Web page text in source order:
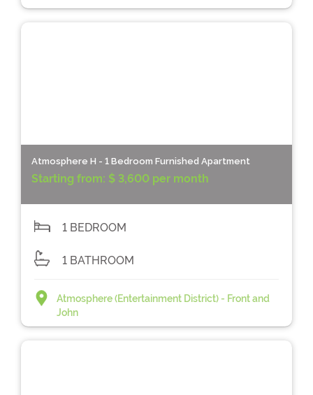
Atmosphere H - 1 Bedroom Furnished Apartment
Starting from: $ 3,600 per month
1 BEDROOM
1 BATHROOM
Atmosphere (Entertainment District) - Front and
John